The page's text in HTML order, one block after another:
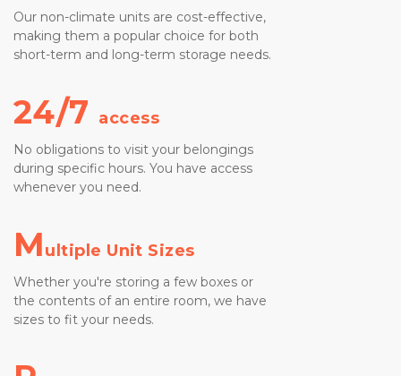
Our non-climate units are cost-effective,
making them a popular choice for both
short-term and long-term storage needs.
24/7 access
No obligations to visit your belongings
during specific hours. You have access
whenever you need.
Multiple Unit Sizes
Whether you're storing a few boxes or
the contents of an entire room, we have
sizes to fit your needs.